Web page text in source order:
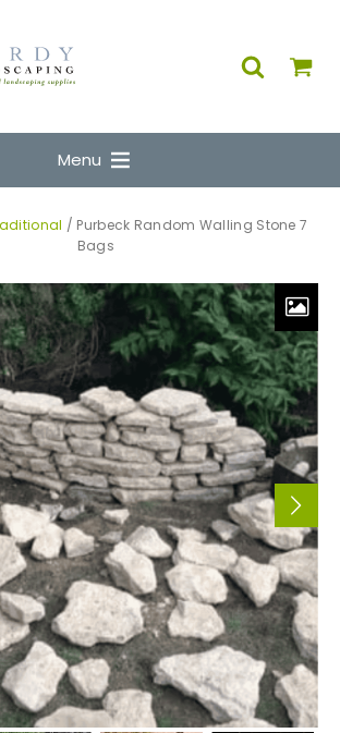
Menu
/ Purbeck Random Walling Stone 7
Bags